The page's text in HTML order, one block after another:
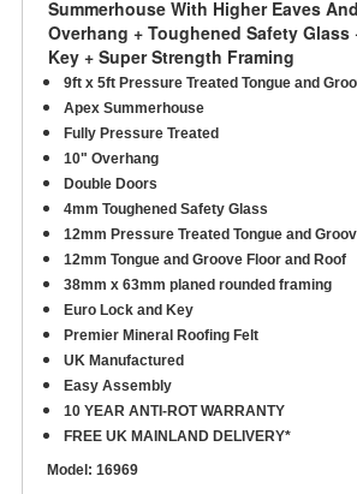
Summerhouse With Higher Eaves
Overhang + Toughened Safety Glass
Key + Super Strength Framing
9ft x 5ft Pressure Treated Tongue and
Apex Summerhouse
Fully Pressure Treated
10" Overhang
Double Doors
4mm Toughened Safety Glass
12mm Pressure Treated Tongue and
12mm Tongue and Groove Floor and Roof
38mm x 63mm planed rounded framing
Euro Lock and Key
Premier Mineral Roofing Felt
UK Manufactured
Easy Assembly
10 YEAR ANTI-ROT WARRANTY
FREE UK MAINLAND DELIVERY*
Model: 16969